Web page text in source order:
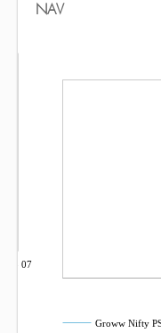
NAV
Sep 07
Groww Nifty